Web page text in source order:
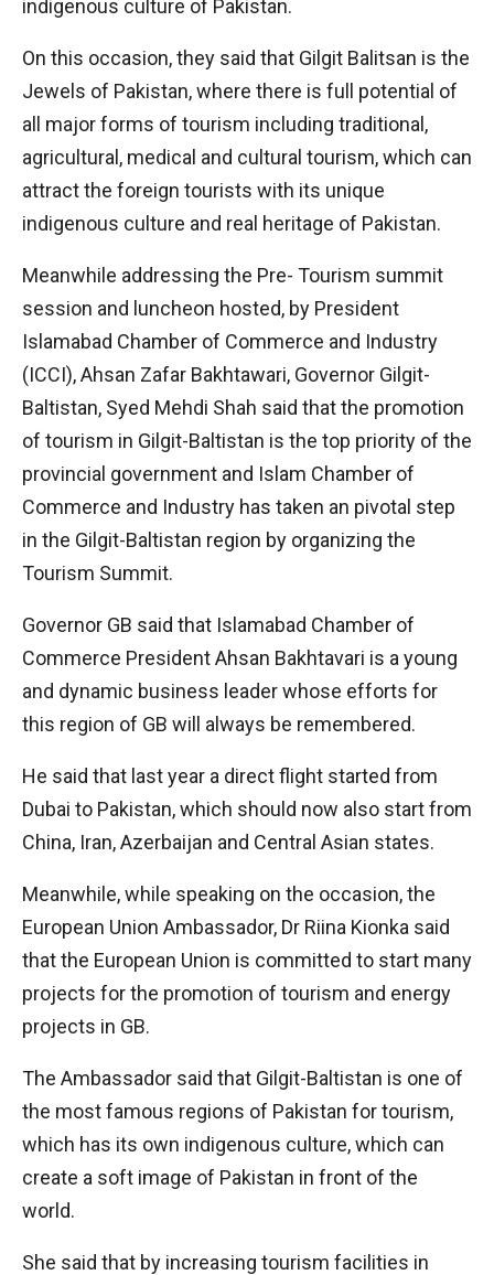
indigenous culture of Pakistan.
On this occasion, they said that Gilgit Balitsan is the
Jewels of Pakistan, where there is full potential of
all major forms of tourism including traditional,
agricultural, medical and cultural tourism, which can
attract the foreign tourists with its unique
indigenous culture and real heritage of Pakistan.
Meanwhile addressing the Pre- Tourism summit
session and luncheon hosted, by President
Islamabad Chamber of Commerce and Industry
(ICCI), Ahsan Zafar Bakhtawari, Governor Gilgit-
Baltistan, Syed Mehdi Shah said that the promotion
of tourism in Gilgit-Baltistan is the top priority of the
provincial government and Islam Chamber of
Commerce and Industry has taken an pivotal step
in the Gilgit-Baltistan region by organizing the
Tourism Summit.
Governor GB said that Islamabad Chamber of
Commerce President Ahsan Bakhtavari is a young
and dynamic business leader whose efforts for
this region of GB will always be remembered.
He said that last year a direct flight started from
Dubai to Pakistan, which should now also start from
China, Iran, Azerbaijan and Central Asian states.
Meanwhile, while speaking on the occasion, the
European Union Ambassador, Dr Riina Kionka said
that the European Union is committed to start many
projects for the promotion of tourism and energy
projects in GB.
The Ambassador said that Gilgit-Baltistan is one of
the most famous regions of Pakistan for tourism,
which has its own indigenous culture, which can
create a soft image of Pakistan in front of the
world.
She said that by increasing tourism facilities in